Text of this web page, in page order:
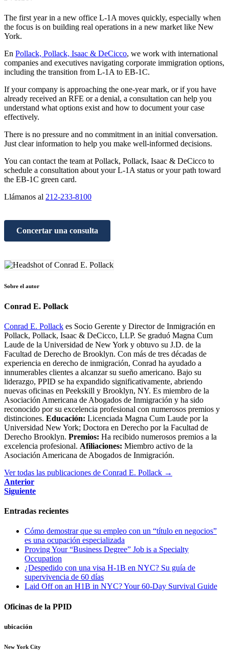
The first year in a new office L-1A moves quickly, especially when
the focus is on building real operations in a new market like New
York.
En Pollack, Pollack, Isaac & DeCicco, we work with international
companies and executives navigating corporate immigration options,
including the transition from L-1A to EB-1C.
If your company is approaching the one-year mark, or if you have
already received an RFE or a denial, a consultation can help you
understand what options exist and how to document your case
effectively.
There is no pressure and no commitment in an initial conversation.
Just clear information to help you make well-informed decisions.
You can contact the team at Pollack, Pollack, Isaac & DeCicco to
schedule a consultation about your L-1A status or your path toward
the EB-1C green card.
Llámanos al 212-233-8100
Concertar una consulta
Sobre el autor
Conrad E. Pollack
Conrad E. Pollack es Socio Gerente y Director de Inmigración en
Pollack, Pollack, Isaac & DeCicco, LLP. Se graduó Magna Cum
Laude de la Universidad de New York y obtuvo su J.D. de la
Facultad de Derecho de Brooklyn. Con más de tres décadas de
experiencia en derecho de inmigración, Conrad ha ayudado a
innumerables clientes a alcanzar su sueño americano. Bajo su
liderazgo, PPID se ha expandido significativamente, abriendo
nuevas oficinas en Peekskill y Brooklyn, NY. Es miembro de la
Asociación Americana de Abogados de Inmigración y ha sido
reconocido por su excelencia profesional con numerosos premios y
distinciones. Educación: Licenciada Magna Cum Laude por la
Universidad New York; Doctora en Derecho por la Facultad de
Derecho Brooklyn. Premios: Ha recibido numerosos premios a la
excelencia profesional. Afiliaciones: Miembro activo de la
Asociación Americana de Abogados de Inmigración.
Ver todas las publicaciones de Conrad E. Pollack →
Anterior
Siguiente
Entradas recientes
Cómo demostrar que su empleo con un “título en negocios”
es una ocupación especializada
Proving Your “Business Degree” Job is a Specialty
Occupation
¿Despedido con una visa H-1B en NYC? Su guía de
supervivencia de 60 días
Laid Off on an H1B in NYC? Your 60-Day Survival Guide
Oficinas de la PPID
ubicación
New York City